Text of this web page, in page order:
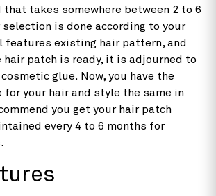
takes somewhere between 2 to 6
selection is done according to your
features existing hair pattern, and
hair patch is ready, it is adjourned to
glue. Now, you have the
for your hair and style the same in
you get your hair patch
every 4 to 6 months for